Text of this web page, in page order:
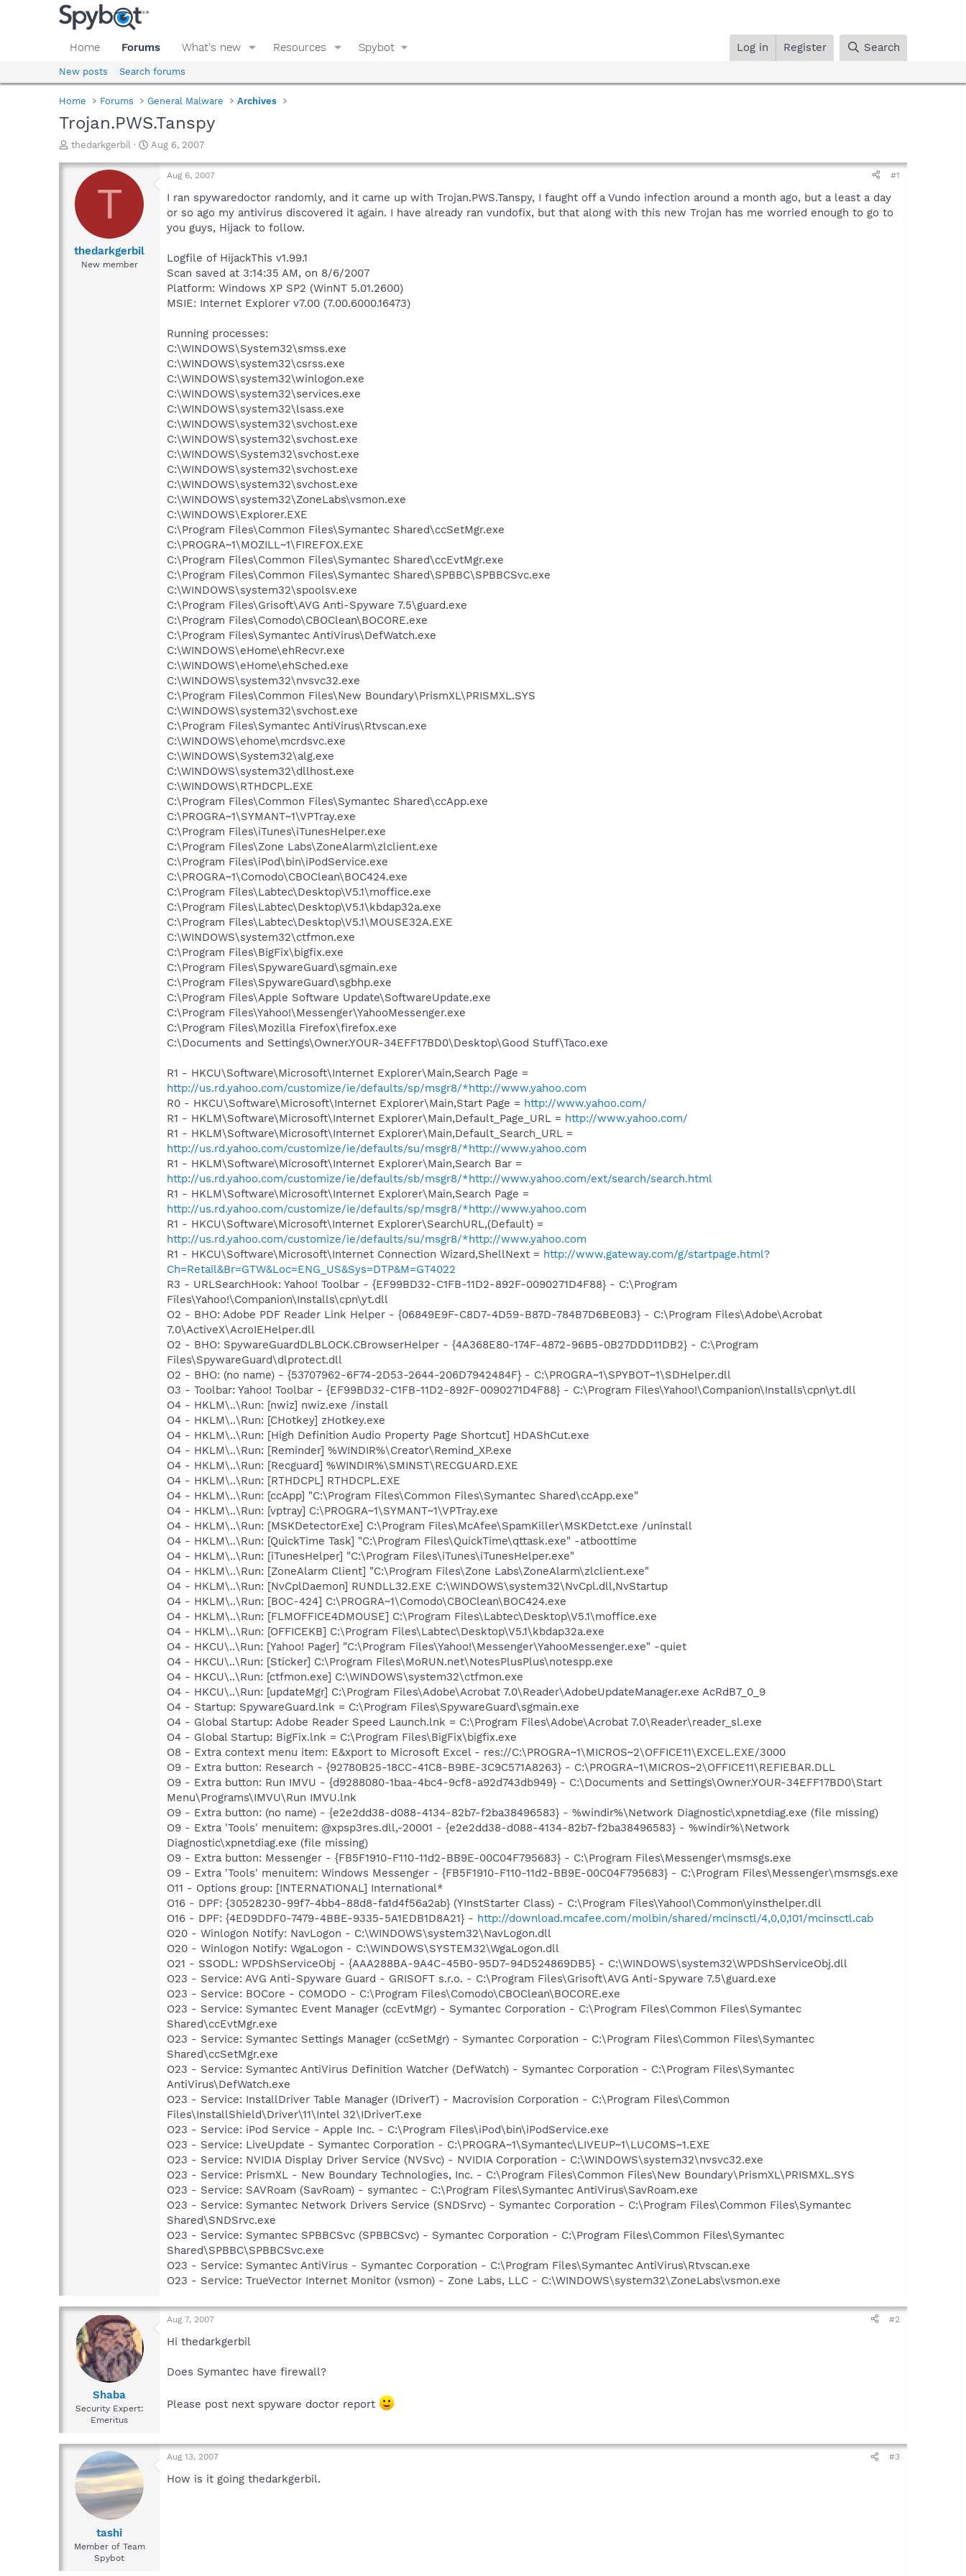
Home Forums What's new Resources Spybot Log in Register Search
New posts Search forums
Home Forums General Malware Archives
Trojan.PWS.Tanspy
T
r
a
d
a
thedarkgerbil
S
a
Aug 6, 2007
T
thedarkgerbil
New member
Aug 6, 2007 #1
I ran spywaredoctor randomly, and it came up with Trojan.PWS.Tanspy, I faught off a Vundo infection around a month ago, but a least a day
or so ago my antivirus discovered it again. I have already ran vundofix, but that along with this new Trojan has me worried enough to go to
you guys, Hijack to follow.
Logfile of HijackThis v1.99.1
Scan saved at 3:14:35 AM, on 8/6/2007
Platform: Windows XP SP2 (WinNT 5.01.2600)
MSIE: Internet Explorer v7.00 (7.00.6000.16473)
Running processes:
C:\WINDOWS\System32\smss.exe
C:\WINDOWS\system32\csrss.exe
C:\WINDOWS\system32\winlogon.exe
C:\WINDOWS\system32\services.exe
C:\WINDOWS\system32\lsass.exe
C:\WINDOWS\system32\svchost.exe
C:\WINDOWS\system32\svchost.exe
C:\WINDOWS\System32\svchost.exe
C:\WINDOWS\system32\svchost.exe
C:\WINDOWS\system32\svchost.exe
C:\WINDOWS\system32\ZoneLabs\vsmon.exe
C:\WINDOWS\Explorer.EXE
C:\Program Files\Common Files\Symantec Shared\ccSetMgr.exe
C:\PROGRA~1\MOZILL~1\FIREFOX.EXE
C:\Program Files\Common Files\Symantec Shared\ccEvtMgr.exe
C:\Program Files\Common Files\Symantec Shared\SPBBC\SPBBCSvc.exe
C:\WINDOWS\system32\spoolsv.exe
C:\Program Files\Grisoft\AVG Anti-Spyware 7.5\guard.exe
C:\Program Files\Comodo\CBOClean\BOCORE.exe
C:\Program Files\Symantec AntiVirus\DefWatch.exe
C:\WINDOWS\eHome\ehRecvr.exe
C:\WINDOWS\eHome\ehSched.exe
C:\WINDOWS\system32\nvsvc32.exe
C:\Program Files\Common Files\New Boundary\PrismXL\PRISMXL.SYS
C:\WINDOWS\system32\svchost.exe
C:\Program Files\Symantec AntiVirus\Rtvscan.exe
C:\WINDOWS\ehome\mcrdsvc.exe
C:\WINDOWS\System32\alg.exe
C:\WINDOWS\system32\dllhost.exe
C:\WINDOWS\RTHDCPL.EXE
C:\Program Files\Common Files\Symantec Shared\ccApp.exe
C:\PROGRA~1\SYMANT~1\VPTray.exe
C:\Program Files\iTunes\iTunesHelper.exe
C:\Program Files\Zone Labs\ZoneAlarm\zlclient.exe
C:\Program Files\iPod\bin\iPodService.exe
C:\PROGRA~1\Comodo\CBOClean\BOC424.exe
C:\Program Files\Labtec\Desktop\V5.1\moffice.exe
C:\Program Files\Labtec\Desktop\V5.1\kbdap32a.exe
C:\Program Files\Labtec\Desktop\V5.1\MOUSE32A.EXE
C:\WINDOWS\system32\ctfmon.exe
C:\Program Files\BigFix\bigfix.exe
C:\Program Files\SpywareGuard\sgmain.exe
C:\Program Files\SpywareGuard\sgbhp.exe
C:\Program Files\Apple Software Update\SoftwareUpdate.exe
C:\Program Files\Yahoo!\Messenger\YahooMessenger.exe
C:\Program Files\Mozilla Firefox\firefox.exe
C:\Documents and Settings\Owner.YOUR-34EFF17BD0\Desktop\Good Stuff\Taco.exe
R1 - HKCU\Software\Microsoft\Internet Explorer\Main,Search Page =
http://us.rd.yahoo.com/customize/ie/defaults/sp/msgr8/*http://www.yahoo.com
R0 - HKCU\Software\Microsoft\Internet Explorer\Main,Start Page = http://www.yahoo.com/
R1 - HKLM\Software\Microsoft\Internet Explorer\Main,Default_Page_URL = http://www.yahoo.com/
R1 - HKLM\Software\Microsoft\Internet Explorer\Main,Default_Search_URL =
http://us.rd.yahoo.com/customize/ie/defaults/su/msgr8/*http://www.yahoo.com
R1 - HKLM\Software\Microsoft\Internet Explorer\Main,Search Bar =
http://us.rd.yahoo.com/customize/ie/defaults/sb/msgr8/*http://www.yahoo.com/ext/search/search.html
R1 - HKLM\Software\Microsoft\Internet Explorer\Main,Search Page =
http://us.rd.yahoo.com/customize/ie/defaults/sp/msgr8/*http://www.yahoo.com
R1 - HKCU\Software\Microsoft\Internet Explorer\SearchURL,(Default) =
http://us.rd.yahoo.com/customize/ie/defaults/su/msgr8/*http://www.yahoo.com
R1 - HKCU\Software\Microsoft\Internet Connection Wizard,ShellNext = http://www.gateway.com/g/startpage.html?
Ch=Retail&Br=GTW&Loc=ENG_US&Sys=DTP&M=GT4022
R3 - URLSearchHook: Yahoo! Toolbar - {EF99BD32-C1FB-11D2-892F-0090271D4F88} - C:\Program
Files\Yahoo!\Companion\Installs\cpn\yt.dll
O2 - BHO: Adobe PDF Reader Link Helper - {06849E9F-C8D7-4D59-B87D-784B7D6BE0B3} - C:\Program Files\Adobe\Acrobat
7.0\ActiveX\AcroIEHelper.dll
O2 - BHO: SpywareGuardDLBLOCK.CBrowserHelper - {4A368E80-174F-4872-96B5-0B27DDD11DB2} - C:\Program
Files\SpywareGuard\dlprotect.dll
O2 - BHO: (no name) - {53707962-6F74-2D53-2644-206D7942484F} - C:\PROGRA~1\SPYBOT~1\SDHelper.dll
O3 - Toolbar: Yahoo! Toolbar - {EF99BD32-C1FB-11D2-892F-0090271D4F88} - C:\Program Files\Yahoo!\Companion\Installs\cpn\yt.dll
O4 - HKLM\..\Run: [nwiz] nwiz.exe /install
O4 - HKLM\..\Run: [CHotkey] zHotkey.exe
O4 - HKLM\..\Run: [High Definition Audio Property Page Shortcut] HDAShCut.exe
O4 - HKLM\..\Run: [Reminder] %WINDIR%\Creator\Remind_XP.exe
O4 - HKLM\..\Run: [Recguard] %WINDIR%\SMINST\RECGUARD.EXE
O4 - HKLM\..\Run: [RTHDCPL] RTHDCPL.EXE
O4 - HKLM\..\Run: [ccApp] "C:\Program Files\Common Files\Symantec Shared\ccApp.exe"
O4 - HKLM\..\Run: [vptray] C:\PROGRA~1\SYMANT~1\VPTray.exe
O4 - HKLM\..\Run: [MSKDetectorExe] C:\Program Files\McAfee\SpamKiller\MSKDetct.exe /uninstall
O4 - HKLM\..\Run: [QuickTime Task] "C:\Program Files\QuickTime\qttask.exe" -atboottime
O4 - HKLM\..\Run: [iTunesHelper] "C:\Program Files\iTunes\iTunesHelper.exe"
O4 - HKLM\..\Run: [ZoneAlarm Client] "C:\Program Files\Zone Labs\ZoneAlarm\zlclient.exe"
O4 - HKLM\..\Run: [NvCplDaemon] RUNDLL32.EXE C:\WINDOWS\system32\NvCpl.dll,NvStartup
O4 - HKLM\..\Run: [BOC-424] C:\PROGRA~1\Comodo\CBOClean\BOC424.exe
O4 - HKLM\..\Run: [FLMOFFICE4DMOUSE] C:\Program Files\Labtec\Desktop\V5.1\moffice.exe
O4 - HKLM\..\Run: [OFFICEKB] C:\Program Files\Labtec\Desktop\V5.1\kbdap32a.exe
O4 - HKCU\..\Run: [Yahoo! Pager] "C:\Program Files\Yahoo!\Messenger\YahooMessenger.exe" -quiet
O4 - HKCU\..\Run: [Sticker] C:\Program Files\MoRUN.net\NotesPlusPlus\notespp.exe
O4 - HKCU\..\Run: [ctfmon.exe] C:\WINDOWS\system32\ctfmon.exe
O4 - HKCU\..\Run: [updateMgr] C:\Program Files\Adobe\Acrobat 7.0\Reader\AdobeUpdateManager.exe AcRdB7_0_9
O4 - Startup: SpywareGuard.lnk = C:\Program Files\SpywareGuard\sgmain.exe
O4 - Global Startup: Adobe Reader Speed Launch.lnk = C:\Program Files\Adobe\Acrobat 7.0\Reader\reader_sl.exe
O4 - Global Startup: BigFix.lnk = C:\Program Files\BigFix\bigfix.exe
O8 - Extra context menu item: E&xport to Microsoft Excel - res://C:\PROGRA~1\MICROS~2\OFFICE11\EXCEL.EXE/3000
O9 - Extra button: Research - {92780B25-18CC-41C8-B9BE-3C9C571A8263} - C:\PROGRA~1\MICROS~2\OFFICE11\REFIEBAR.DLL
O9 - Extra button: Run IMVU - {d9288080-1baa-4bc4-9cf8-a92d743db949} - C:\Documents and Settings\Owner.YOUR-34EFF17BD0\Start
Menu\Programs\IMVU\Run IMVU.lnk
O9 - Extra button: (no name) - {e2e2dd38-d088-4134-82b7-f2ba38496583} - %windir%\Network Diagnostic\xpnetdiag.exe (file missing)
O9 - Extra 'Tools' menuitem: @xpsp3res.dll,-20001 - {e2e2dd38-d088-4134-82b7-f2ba38496583} - %windir%\Network
Diagnostic\xpnetdiag.exe (file missing)
O9 - Extra button: Messenger - {FB5F1910-F110-11d2-BB9E-00C04F795683} - C:\Program Files\Messenger\msmsgs.exe
O9 - Extra 'Tools' menuitem: Windows Messenger - {FB5F1910-F110-11d2-BB9E-00C04F795683} - C:\Program Files\Messenger\msmsgs.exe
O11 - Options group: [INTERNATIONAL] International*
O16 - DPF: {30528230-99f7-4bb4-88d8-fa1d4f56a2ab} (YInstStarter Class) - C:\Program Files\Yahoo!\Common\yinsthelper.dll
O16 - DPF: {4ED9DDF0-7479-4BBE-9335-5A1EDB1D8A21} - http://download.mcafee.com/molbin/shared/mcinsctl/4,0,0,101/mcinsctl.cab
O20 - Winlogon Notify: NavLogon - C:\WINDOWS\system32\NavLogon.dll
O20 - Winlogon Notify: WgaLogon - C:\WINDOWS\SYSTEM32\WgaLogon.dll
O21 - SSODL: WPDShServiceObj - {AAA288BA-9A4C-45B0-95D7-94D524869DB5} - C:\WINDOWS\system32\WPDShServiceObj.dll
O23 - Service: AVG Anti-Spyware Guard - GRISOFT s.r.o. - C:\Program Files\Grisoft\AVG Anti-Spyware 7.5\guard.exe
O23 - Service: BOCore - COMODO - C:\Program Files\Comodo\CBOClean\BOCORE.exe
O23 - Service: Symantec Event Manager (ccEvtMgr) - Symantec Corporation - C:\Program Files\Common Files\Symantec
Shared\ccEvtMgr.exe
O23 - Service: Symantec Settings Manager (ccSetMgr) - Symantec Corporation - C:\Program Files\Common Files\Symantec
Shared\ccSetMgr.exe
O23 - Service: Symantec AntiVirus Definition Watcher (DefWatch) - Symantec Corporation - C:\Program Files\Symantec
AntiVirus\DefWatch.exe
O23 - Service: InstallDriver Table Manager (IDriverT) - Macrovision Corporation - C:\Program Files\Common
Files\InstallShield\Driver\11\Intel 32\IDriverT.exe
O23 - Service: iPod Service - Apple Inc. - C:\Program Files\iPod\bin\iPodService.exe
O23 - Service: LiveUpdate - Symantec Corporation - C:\PROGRA~1\Symantec\LIVEUP~1\LUCOMS~1.EXE
O23 - Service: NVIDIA Display Driver Service (NVSvc) - NVIDIA Corporation - C:\WINDOWS\system32\nvsvc32.exe
O23 - Service: PrismXL - New Boundary Technologies, Inc. - C:\Program Files\Common Files\New Boundary\PrismXL\PRISMXL.SYS
O23 - Service: SAVRoam (SavRoam) - symantec - C:\Program Files\Symantec AntiVirus\SavRoam.exe
O23 - Service: Symantec Network Drivers Service (SNDSrvc) - Symantec Corporation - C:\Program Files\Common Files\Symantec
Shared\SNDSrvc.exe
O23 - Service: Symantec SPBBCSvc (SPBBCSvc) - Symantec Corporation - C:\Program Files\Common Files\Symantec
Shared\SPBBC\SPBBCSvc.exe
O23 - Service: Symantec AntiVirus - Symantec Corporation - C:\Program Files\Symantec AntiVirus\Rtvscan.exe
O23 - Service: TrueVector Internet Monitor (vsmon) - Zone Labs, LLC - C:\WINDOWS\system32\ZoneLabs\vsmon.exe
Shaba
Security Expert:
Emeritus
Aug 7, 2007 #2
Hi thedarkgerbil
Does Symantec have firewall?
Please post next spyware doctor report
tashi
Member of Team
Spybot
Aug 13, 2007 #3
How is it going thedarkgerbil.